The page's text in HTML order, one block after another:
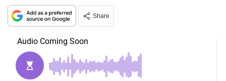
Share